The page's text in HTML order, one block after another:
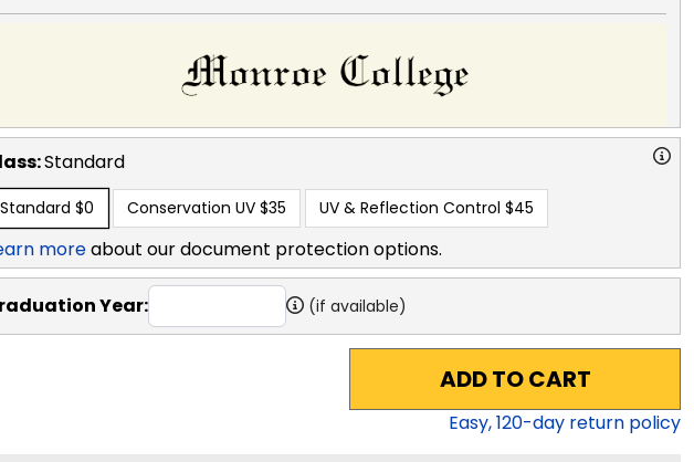
Standard
Standard $0 Conservation UV $35 UV & Reflection Control $45
moreabout our document protection options.
Year: (if available)
ADD TO CART
Easy,120-day return policy